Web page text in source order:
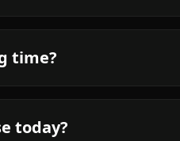
time?
today?